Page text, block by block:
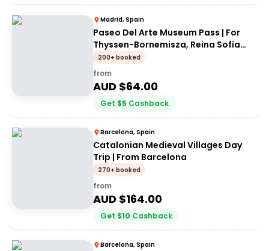
Madrid, Spain
Paseo Del Arte Museum Pass | For
Thyssen-Bornemisza, Reina Sofía
and Prado museums
200+ booked
from
AUD $64.00
Get $5 Cashback
Barcelona, Spain
Catalonian Medieval Villages Day
Trip | From Barcelona
270+ booked
from
AUD $164.00
Get $10 Cashback
Barcelona, Spain